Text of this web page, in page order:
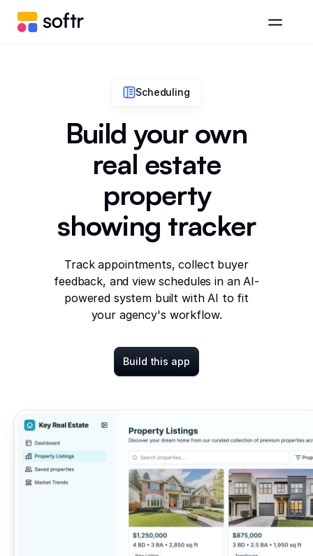
Scheduling
Build your own
real estate
property
showing tracker
Track appointments, collect buyer
feedback, and view schedules in an AI-
powered system built with AI to fit
your agency's workflow.
Build this app